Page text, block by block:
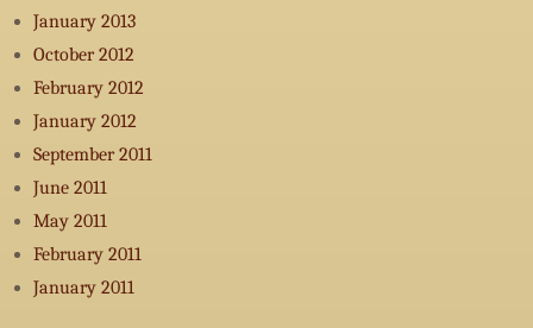
January 2013
October 2012
February 2012
January 2012
September 2011
June 2011
May 2011
February 2011
January 2011